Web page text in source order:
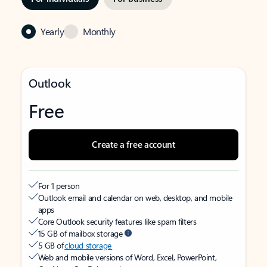
Yearly Monthly
Outlook
Free
Create a free account
For 1 person
Outlook email and calendar on web, desktop, and mobile
apps
Core Outlook security features like spam filters
15 GB of mailbox storage
5 GB ofcloud storage
Web and mobile versions of Word, Excel, PowerPoint,